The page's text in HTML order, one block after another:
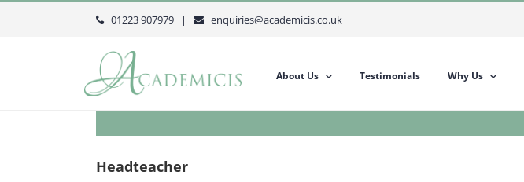
Skip
01223 907979 | enquiries@academicis.co.uk
About Us Testimonials Why Us
Headteacher